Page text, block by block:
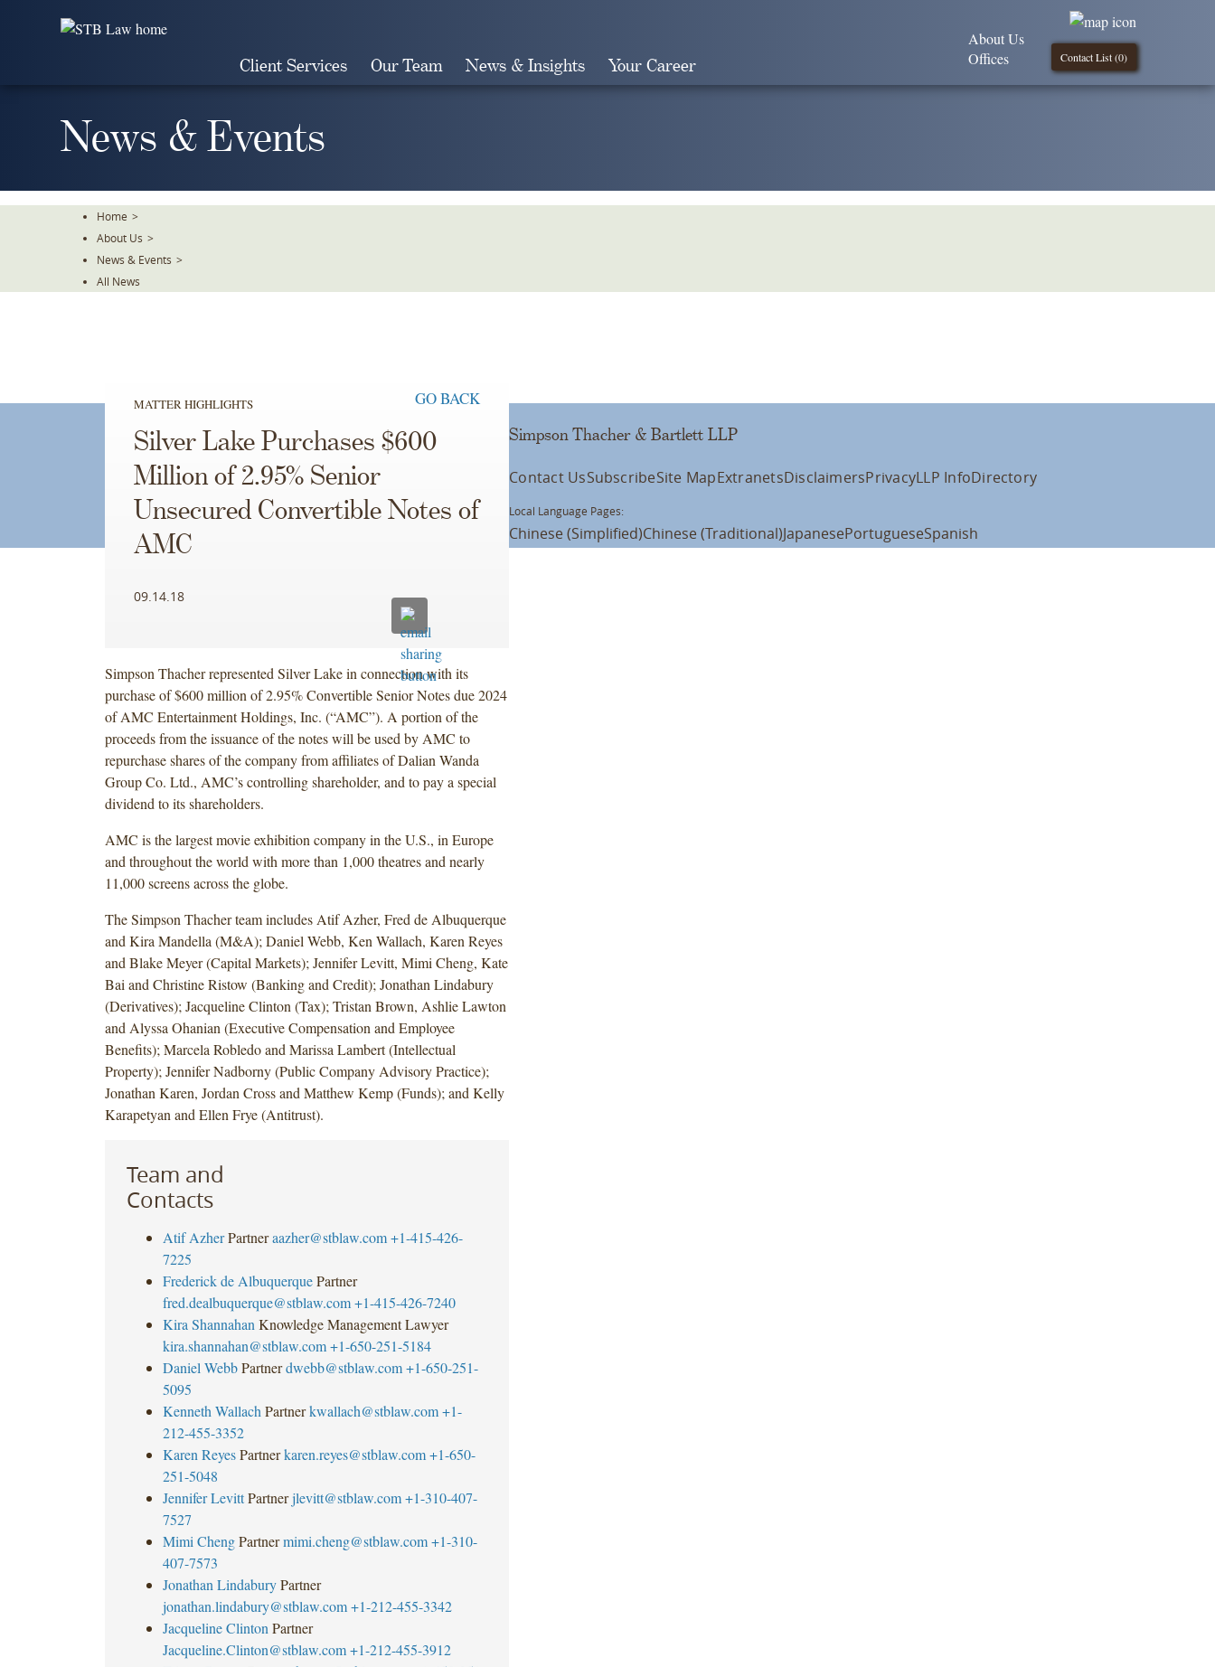
Client Services Our Team News & Insights Your Career Contact List (0)
About Us
Offices
News & Events
Home >
About Us >
News & Events >
All News
MATTER HIGHLIGHTS GO BACK
Silver Lake Purchases $600
Million of 2.95% Senior
Unsecured Convertible Notes of
AMC
09.14.18
Simpson Thacher represented Silver Lake in connection with its
purchase of $600 million of 2.95% Convertible Senior Notes due 2024
of AMC Entertainment Holdings, Inc. (“AMC”). A portion of the
proceeds from the issuance of the notes will be used by AMC to
repurchase shares of the company from affiliates of Dalian Wanda
Group Co. Ltd., AMC’s controlling shareholder, and to pay a special
dividend to its shareholders.
AMC is the largest movie exhibition company in the U.S., in Europe
and throughout the world with more than 1,000 theatres and nearly
11,000 screens across the globe.
The Simpson Thacher team includes Atif Azher, Fred de Albuquerque
and Kira Mandella (M&A); Daniel Webb, Ken Wallach, Karen Reyes
and Blake Meyer (Capital Markets); Jennifer Levitt, Mimi Cheng, Kate
Bai and Christine Ristow (Banking and Credit); Jonathan Lindabury
(Derivatives); Jacqueline Clinton (Tax); Tristan Brown, Ashlie Lawton
and Alyssa Ohanian (Executive Compensation and Employee
Benefits); Marcela Robledo and Marissa Lambert (Intellectual
Property); Jennifer Nadborny (Public Company Advisory Practice);
Jonathan Karen, Jordan Cross and Matthew Kemp (Funds); and Kelly
Karapetyan and Ellen Frye (Antitrust).
Team and
Contacts
Atif Azher Partner aazher@stblaw.com +1-415-426-
7225
Frederick de Albuquerque Partner
fred.dealbuquerque@stblaw.com +1-415-426-7240
Kira Shannahan Knowledge Management Lawyer
kira.shannahan@stblaw.com +1-650-251-5184
Daniel Webb Partner dwebb@stblaw.com +1-650-251-
5095
Kenneth Wallach Partner kwallach@stblaw.com +1-
212-455-3352
Karen Reyes Partner karen.reyes@stblaw.com +1-650-
251-5048
Jennifer Levitt Partner jlevitt@stblaw.com +1-310-407-
7527
Mimi Cheng Partner mimi.cheng@stblaw.com +1-310-
407-7573
Jonathan Lindabury Partner
jonathan.lindabury@stblaw.com +1-212-455-3342
Jacqueline Clinton Partner
Jacqueline.Clinton@stblaw.com +1-212-455-3912
Simpson Thacher & Bartlett LLP
Contact UsSubscribeSite MapExtranetsDisclaimersPrivacyLLP InfoDirectory
Local Language Pages:
Chinese (Simplified)Chinese (Traditional)JapanesePortugueseSpanish